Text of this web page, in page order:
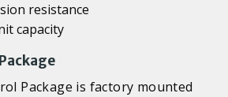
resistance
capacity
Package is factory mounted